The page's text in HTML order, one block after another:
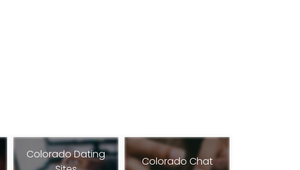
Colorado Dating
Colorado Chat